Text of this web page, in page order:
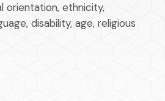
orientation, ethnicity,
disability, age, religious